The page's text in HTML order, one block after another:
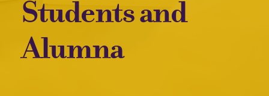
Students and
Alumna